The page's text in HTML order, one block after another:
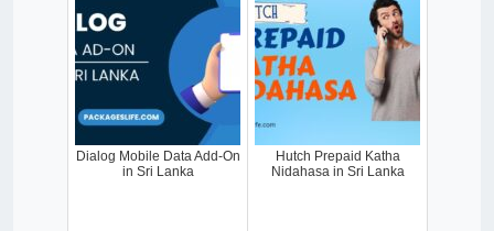
Dialog Mobile Data Add-On
in Sri Lanka
Hutch Prepaid Katha
Nidahasa in Sri Lanka